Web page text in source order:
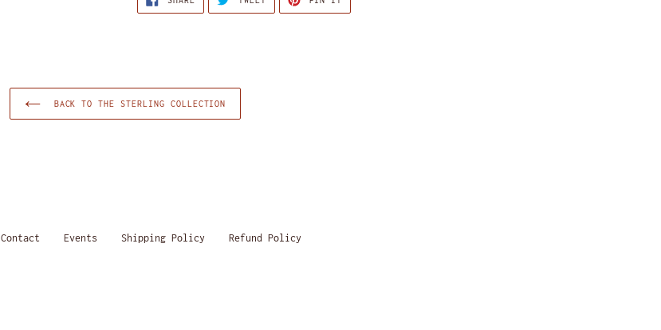
FACEBOOK
TWITTER
PINTEREST
BACK TO THE STERLING COLLECTION
Contact Events Shipping Policy Refund Policy